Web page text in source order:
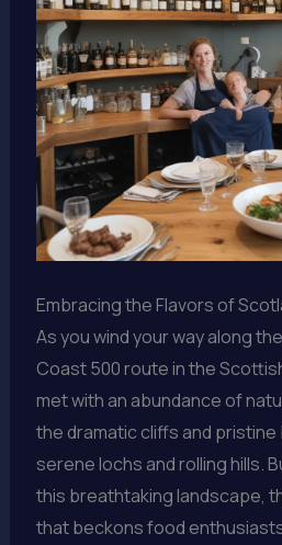
Embracing the Flavors of
As you wind your way along
Coast 500 route in the
met with an abundance of
the dramatic cliffs and
serene lochs and rolling hills.
this breathtaking landscape,
that beckons food